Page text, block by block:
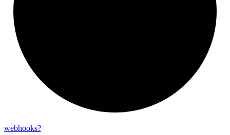
webhooks?